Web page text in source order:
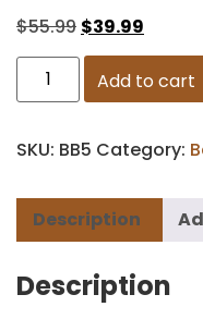
$55.99 $39.99
Add to cart
SKU: BB5 Category:
Description
Description